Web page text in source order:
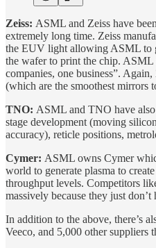
Zeiss: ASML and Zeiss have
extremely long time. Zeiss
the EUV light allowing ASML to
the wafer to print the chip. ASML
companies, one business”.
(which are the smoothest mirrors
TNO: ASML and TNO have
stage development (moving
accuracy), reticle positions,
Cymer: ASML owns Cymer
world to generate plasma to
throughput levels. Competitors
massively because they just
In addition to the above, there’s
Veeco, and 5,000 other suppliers